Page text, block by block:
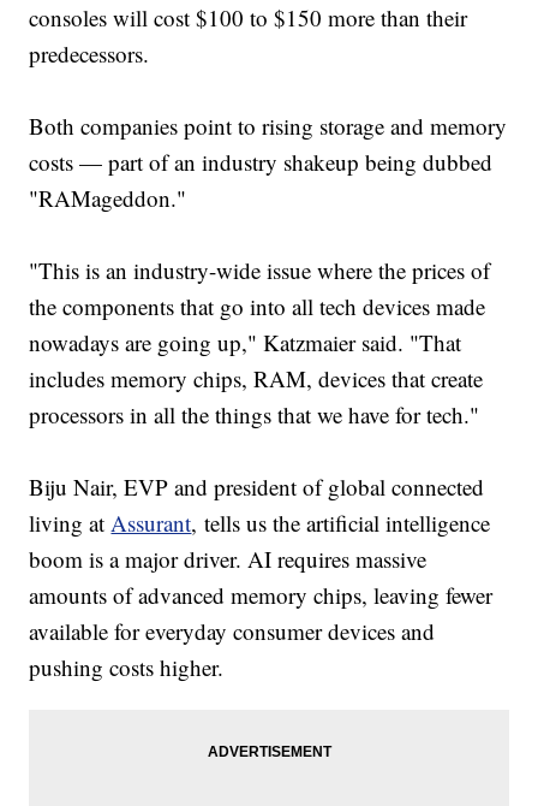
consoles will cost $100 to $150 more than their
predecessors.
Both companies point to rising storage and memory
costs — part of an industry shakeup being dubbed
"RAMageddon."
"This is an industry-wide issue where the prices of
the components that go into all tech devices made
nowadays are going up," Katzmaier said. "That
includes memory chips, RAM, devices that create
processors in all the things that we have for tech."
Biju Nair, EVP and president of global connected
living at Assurant, tells us the artificial intelligence
boom is a major driver. AI requires massive
amounts of advanced memory chips, leaving fewer
available for everyday consumer devices and
pushing costs higher.